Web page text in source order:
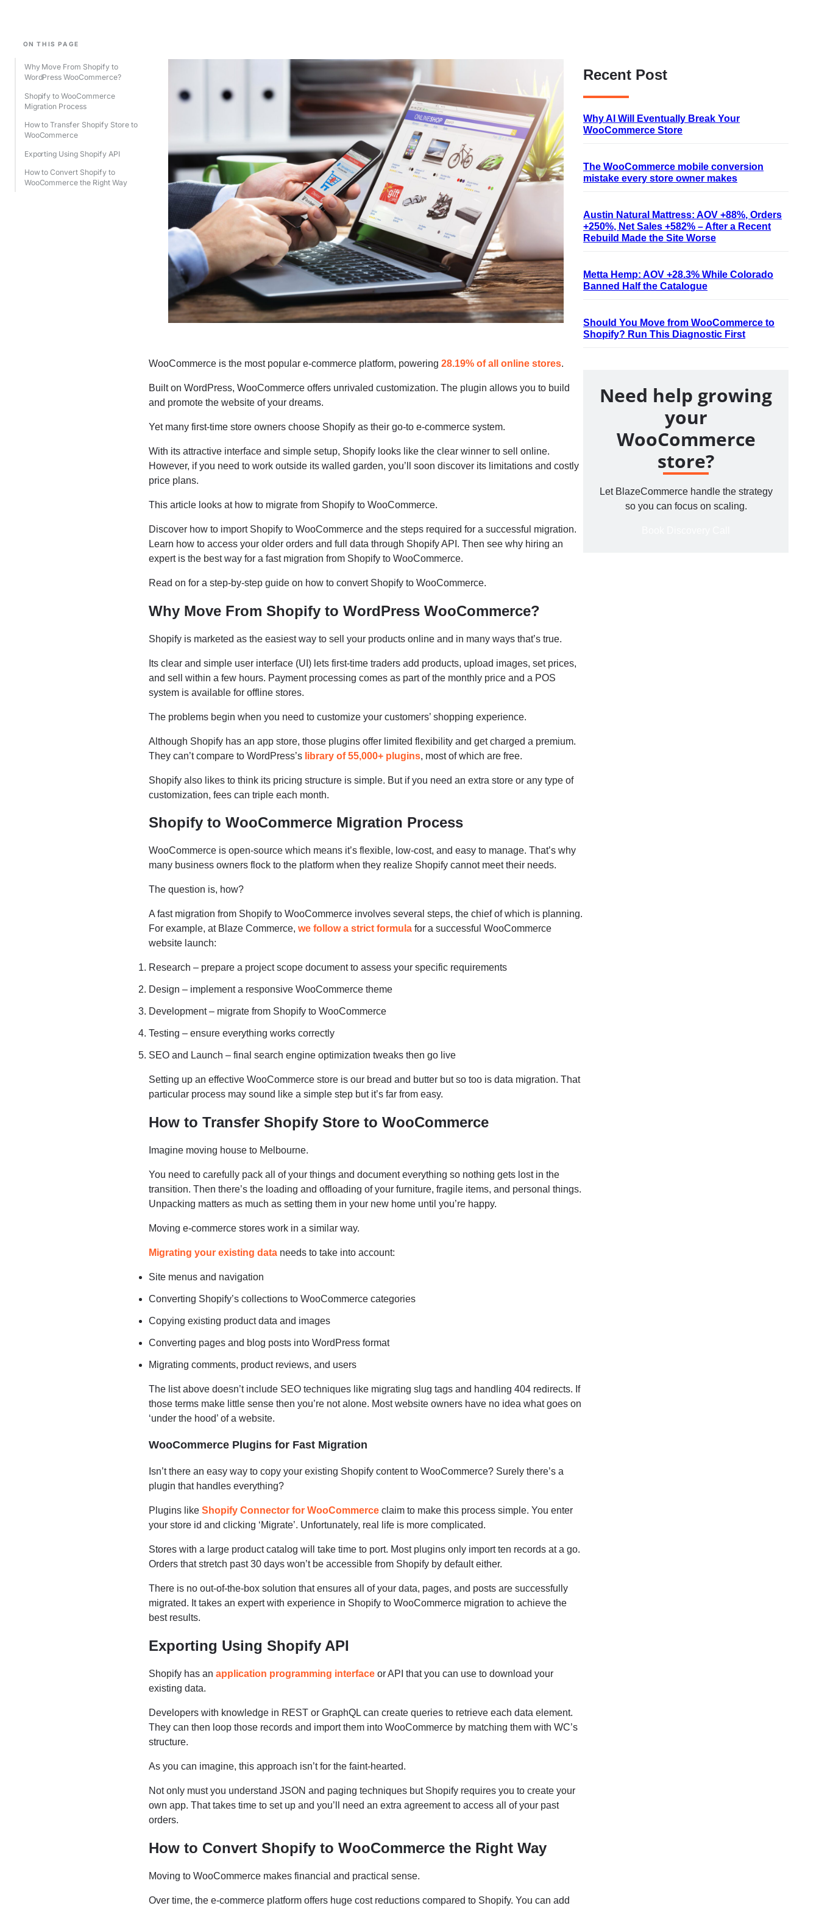
ON THIS PAGE
Why Move From Shopify to
WordPress WooCommerce?
Shopify to WooCommerce
Migration Process
How to Transfer Shopify Store to
WooCommerce
Exporting Using Shopify API
How to Convert Shopify to
WooCommerce the Right Way
WooCommerce is the most popular e-commerce platform, powering28.19% of all online stores.
Built on WordPress, WooCommerce offers unrivaled customization. The plugin allows you to build
and promote the website of your dreams.
Yet many first-time store owners choose Shopify as their go-to e-commerce system.
With its attractive interface and simple setup, Shopify looks like the clear winner to sell online.
However, if you need to work outside its walled garden, you’ll soon discover its limitations and costly
price plans.
This article looks at how to migrate from Shopify to WooCommerce.
Discover how to import Shopify to WooCommerce and the steps required for a successful migration.
Learn how to access your older orders and full data through Shopify API. Then see why hiring an
expert is the best way for a fast migration from Shopify to WooCommerce.
Read on for a step-by-step guide on how to convert Shopify to WooCommerce.
Why Move From Shopify to WordPress WooCommerce?
Shopify is marketed as the easiest way to sell your products online and in many ways that’s true.
Its clear and simple user interface (UI) lets first-time traders add products, upload images, set prices,
and sell within a few hours. Payment processing comes as part of the monthly price and a POS
system is available for offline stores.
The problems begin when you need to customize your customers’ shopping experience.
Although Shopify has an app store, those plugins offer limited flexibility and get charged a premium.
They can’t compare to WordPress’s library of 55,000+ plugins, most of which are free.
Shopify also likes to think its pricing structure is simple. But if you need an extra store or any type of
customization, fees can triple each month.
Shopify to WooCommerce Migration Process
WooCommerce is open-source which means it’s flexible, low-cost, and easy to manage. That’s why
many business owners flock to the platform when they realize Shopify cannot meet their needs.
The question is, how?
A fast migration from Shopify to WooCommerce involves several steps, the chief of which is planning.
For example, at Blaze Commerce,we follow a strict formula for a successful WooCommerce
website launch:
Research – prepare a project scope document to assess your specific requirements
Design – implement a responsive WooCommerce theme
Development – migrate from Shopify to WooCommerce
Testing – ensure everything works correctly
SEO and Launch – final search engine optimization tweaks then go live
Setting up an effective WooCommerce store is our bread and butter but so too is data migration. That
particular process may sound like a simple step but it’s far from easy.
How to Transfer Shopify Store to WooCommerce
Imagine moving house to Melbourne.
You need to carefully pack all of your things and document everything so nothing gets lost in the
transition. Then there’s the loading and offloading of your furniture, fragile items, and personal things.
Unpacking matters as much as setting them in your new home until you’re happy.
Moving e-commerce stores work in a similar way.
Migrating your existing data needs to take into account:
Site menus and navigation
Converting Shopify’s collections to WooCommerce categories
Copying existing product data and images
Converting pages and blog posts into WordPress format
Migrating comments, product reviews, and users
The list above doesn’t include SEO techniques like migrating slug tags and handling 404 redirects. If
those terms make little sense then you’re not alone. Most website owners have no idea what goes on
‘under the hood’ of a website.
WooCommerce Plugins for Fast Migration
Isn’t there an easy way to copy your existing Shopify content to WooCommerce? Surely there’s a
plugin that handles everything?
Plugins likeShopify Connector for WooCommerce claim to make this process simple. You enter
your store id and clicking ‘Migrate’. Unfortunately, real life is more complicated.
Stores with a large product catalog will take time to port. Most plugins only import ten records at a go.
Orders that stretch past 30 days won’t be accessible from Shopify by default either.
There is no out-of-the-box solution that ensures all of your data, pages, and posts are successfully
migrated. It takes an expert with experience in Shopify to WooCommerce migration to achieve the
best results.
Exporting Using Shopify API
Shopify has anapplication programming interface or API that you can use to download your
existing data.
Developers with knowledge in REST or GraphQL can create queries to retrieve each data element.
They can then loop those records and import them into WooCommerce by matching them with WC’s
structure.
As you can imagine, this approach isn’t for the faint-hearted.
Not only must you understand JSON and paging techniques but Shopify requires you to create your
own app. That takes time to set up and you’ll need an extra agreement to access all of your past
orders.
How to Convert Shopify to WooCommerce the Right Way
Moving to WooCommerce makes financial and practical sense.
Over time, the e-commerce platform offers huge cost reductions compared to Shopify. You can add
Recent Post
Why AI Will Eventually Break Your
WooCommerce Store
The WooCommerce mobile conversion
mistake every store owner makes
Austin Natural Mattress: AOV +88%, Orders
+250%, Net Sales +582% – After a Recent
Rebuild Made the Site Worse
Metta Hemp: AOV +28.3% While Colorado
Banned Half the Catalogue
Should You Move from WooCommerce to
Shopify? Run This Diagnostic First
Need help growing
your
WooCommerce
store?
Let BlazeCommerce handle the strategy
so you can focus on scaling.